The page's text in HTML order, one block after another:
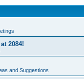
2084!
and Suggestions